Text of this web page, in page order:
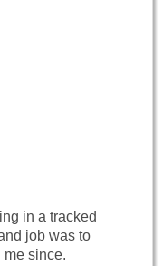
in a tracked
job was to
me since.